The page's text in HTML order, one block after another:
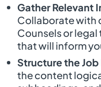
Gather Relevant
Collaborate with
Counsels or
that will inform
Structure the
the content